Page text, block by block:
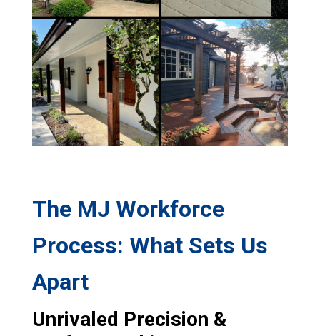
The MJ Workforce
Process: What Sets Us
Apart
Unrivaled Precision &